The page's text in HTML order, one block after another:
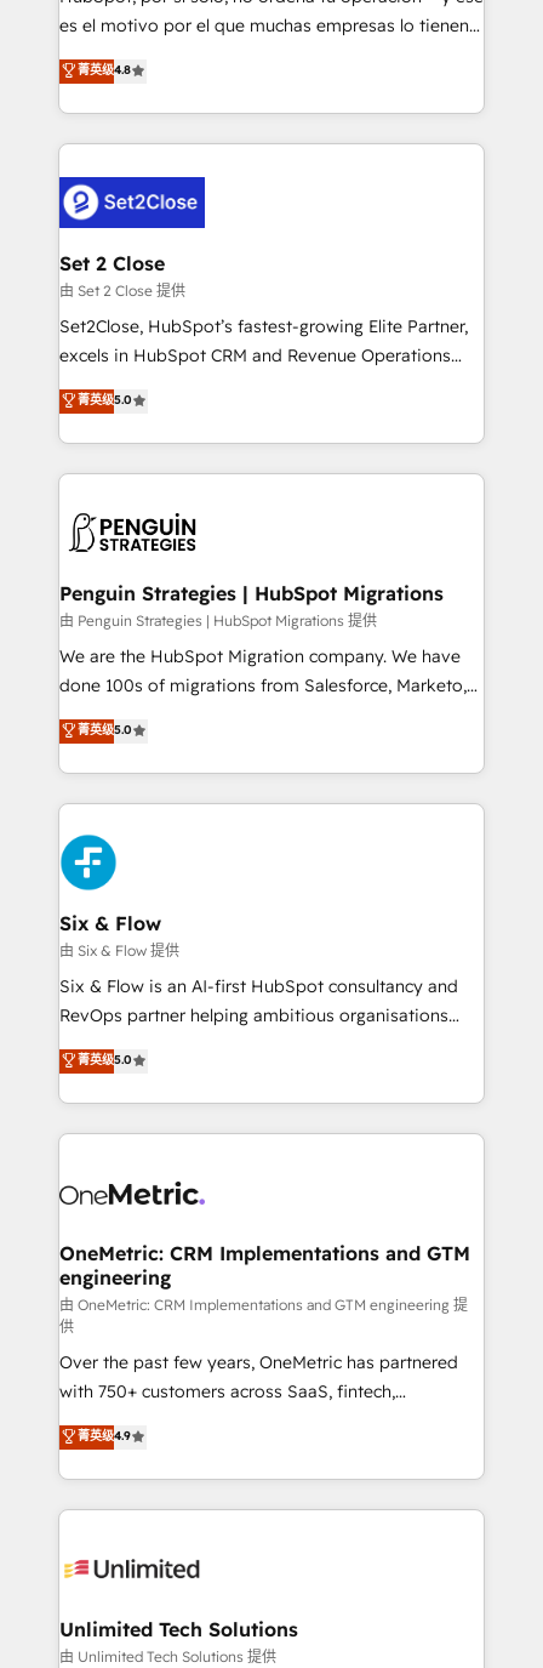
SaaS, Software Dev & IT and consulting, make the
the United States, EU, UAE, Mexico and Latin
America. From casual user to super fan: make
es el motivo por el que muchas empresas lo tienen y
aun así no crecen. Suele ser un círculo: procesos que
no generan datos confiables, datos que no permiten
decidir bien, y decisiones que no logran mejorar los
procesos. Y así, vuelta tras vuelta, el negocio gira sin
el CRM y más con cómo opera la empresa por
debajo. Te acompañamos a ordenar tu operación
para que genere la información que necesitás para
decidir, y HubSpot por fin rinda de verdad. Lo
hacemos paso a paso, sin frenar tu operación, con la
adopción que todos buscan y pocos logran. No es
implementaciones en LATAM. Imaginá HubSpot
mostrándote dónde está tu próxima venta, no solo
consecutivas, una tras otra.
菁英级4.8
Set 2 Close
由 Set 2 Close 提供
Set2Close, HubSpot’s fastest-growing Elite Partner,
excels in HubSpot CRM and Revenue Operations
(RevOps) services to boost B2B sales and growth.
As a top HubSpot Elite Partner, we specialize in
custom HubSpot CRM solutions. Our experts design,
implement, and optimize systems to enhance user
marketing, and service teams. From setup to
management, and speed up deal closures. With 500+
projects completed, our Agile approach ensures your
HubSpot CRM drives measurable results. Our
RevOps services align your sales, marketing, and
optimize the revenue lifecycle—lead generation to
retention—by refining processes and eliminating
maximize profitability and adapt to your goals.
菁英级5.0
Penguin Strategies | HubSpot Migrations
由 Penguin Strategies | HubSpot Migrations 提供
We are the HubSpot Migration company. We have
done 100s of migrations from Salesforce, Marketo,
Eloqua, Microsoft Dynamics, pipedrive and others.
We leverage our proven processes and AI to get it
done right the first time. We help companies build
high performing revenue operations across complex
sales cycles, multi system environments and global
SaaS or manufacturing teams. Trusted by leading
enterprises and fast growing scale ups including
Sony, Rapyd, Fiverr, XM Cyber, Wix - Base44, EMA
Design Automation and FIT. 📊 RevOps & data
architecture 🔗 CRM migrations & End to end
integrations 🤖 AI workflows & enrichment 📘 Team
HubSpot environments that teams use with
confidence and that leadership can rely on for
菁英级5.0
Six & Flow
由 Six & Flow 提供
Six & Flow is an AI-first HubSpot consultancy and
RevOps partner helping ambitious organisations
grow with clarity, confidence, and intelligence.
Operating across the UK, Netherlands, Ireland, and
Canada, we’ve delivered thousands of successful
HubSpot projects for mid-market and enterprise
combine HubSpot, data, and AI to design connected
and technology for predictable, scalable revenue
growth. Our expertise spans RevOps, CRM and data
architecture, AI enablement, and strategic marketing,
delivered through our proprietary FLAIR framework
for responsible AI adoption. As a HubSpot Elite
Partner and ISO 27001:2022 certified consultancy,
we blend strategy, creativity, and technology to help
organisations scale smarter and grow stronger.
菁英级5.0
OneMetric: CRM Implementations and GTM
engineering
由 OneMetric: CRM Implementations and GTM engineering 提
供
Over the past few years, OneMetric has partnered
with 750+ customers across SaaS, fintech,
healthcare, real estate, and other industries. With
150+ HubSpot-certified experts, we deliver scalable
solutions to complex GTM and RevOps challenges.
Our Expertise 🔹 Onboarding & Implementation:
tailored to your GTM motion. 🔹 Migrations:
from other CRMs to HubSpot without data loss or
downtime. 🔹 RevOps Strategy: Align teams,
菁英级4.9
Unlimited Tech Solutions
由 Unlimited Tech Solutions 提供